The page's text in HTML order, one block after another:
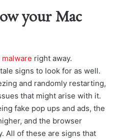
your Mac
right away.
signs to look for as well.
and randomly restarting,
that might arise with it.
fake pop ups and ads, the
and the browser
All of these are signs that